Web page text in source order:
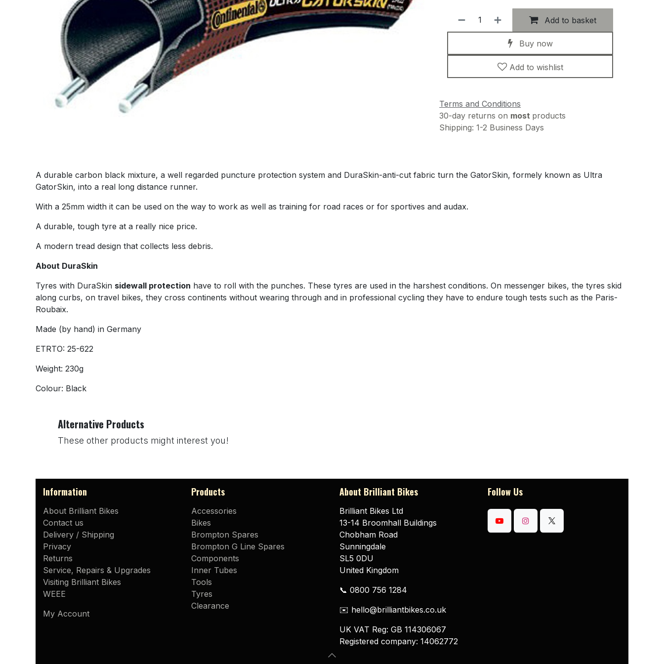
Add to basket
Buy now
Add to wishlist
Terms and Conditions
30-day returns on most products
Shipping: 1-2 Business Days
A durable carbon black mixture, a well regarded puncture protection system and DuraSkin-anti-cut fabric turn the GatorSkin, formely known as Ultra
GatorSkin, into a real long distance runner.
With a 25mm width it can be used on the way to work as well as training for road races or for sportives and audax.
A durable, tough tyre at a really nice price.
A modern tread design that collects less debris.
About DuraSkin
Tyres with DuraSkin sidewall protection have to roll with the punches. These tyres are used in the harshest conditions. On messenger bikes, the tyres skid
along curbs, on travel bikes, they cross continents without wearing through and in professional cycling they have to endure tough tests such as the Paris-
Roubaix.
Made (by hand) in Germany
ETRTO: 25-622
Weight: 230g
Colour: Black
Alternative Products
These other products might interest you!
Information
About Brilliant Bikes
Contact us
Delivery / Shipping
Privacy
Returns
Service, Repairs & Upgrades
Visiting Brilliant Bikes
WEEE
My Account
Products
Accessories
Bikes
Brompton Spares
Brompton G Line Spares
Components
Inner Tubes
Tools
Tyres
Clearance
About Brilliant Bikes
Brilliant Bikes Ltd
13-14 Broomhall Buildings
Chobham Road
Sunningdale
SL5 0DU
United Kingdom
📞 0800 756 1284
✉️ hello@brilliantbikes.co.uk
UK VAT Reg: GB 114306067
Registered company: 14062772
Follow Us